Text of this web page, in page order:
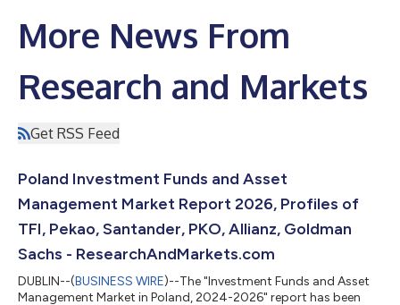
More News From
Research and Markets
Get RSS Feed
Poland Investment Funds and Asset
Management Market Report 2026, Profiles of
TFI, Pekao, Santander, PKO, Allianz, Goldman
Sachs - ResearchAndMarkets.com
DUBLIN--(BUSINESS WIRE)--The "Investment Funds and Asset
Management Market in Poland, 2024-2026" report has been